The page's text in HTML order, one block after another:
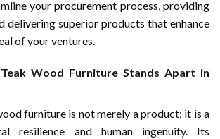
your procurement process, providing
delivering superior products that enhance
of your ventures.
Wood Furniture Stands Apart in
furniture is not merely a product; it is a
resilience and human ingenuity. Its